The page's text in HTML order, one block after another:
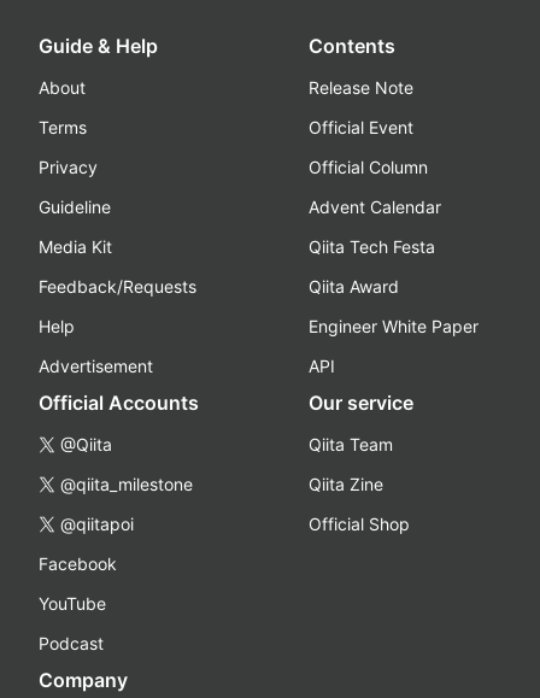
Guide & Help
About
Terms
Privacy
Guideline
Media Kit
Feedback/Requests
Help
Advertisement
Contents
Release Note
Official Event
Official Column
Advent Calendar
Qiita Tech Festa
Qiita Award
Engineer White Paper
API
Official Accounts
@Qiita
@qiita_milestone
@qiitapoi
Facebook
YouTube
Podcast
Our service
Qiita Team
Qiita Zine
Official Shop
Company